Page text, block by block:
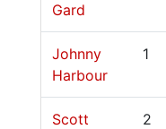
Gard
Johnny
Harbour
1
Scott
2